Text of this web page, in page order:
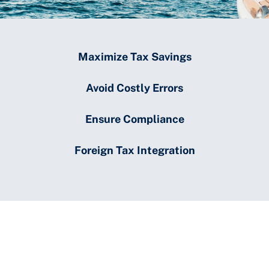
Maximize Tax Savings
Avoid Costly Errors
Ensure Compliance
Foreign Tax Integration